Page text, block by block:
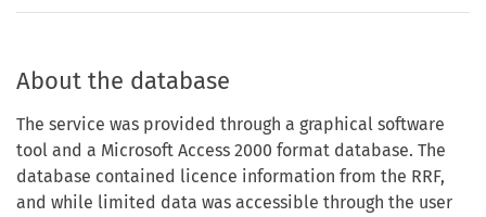
About the database
The service was provided through a graphical software
tool and a Microsoft Access 2000 format database. The
database contained licence information from the RRF,
and while limited data was accessible through the user